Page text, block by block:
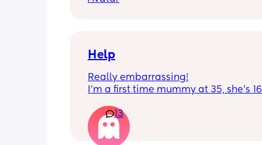
well ! i'm 420 friendly🍃! if i'm not
Help
Really embarrassing!
I'm a first time mummy at 35, she's
control of my bladder and pee a little
had countless utis since having her
Will it get better? Or do I need to
13